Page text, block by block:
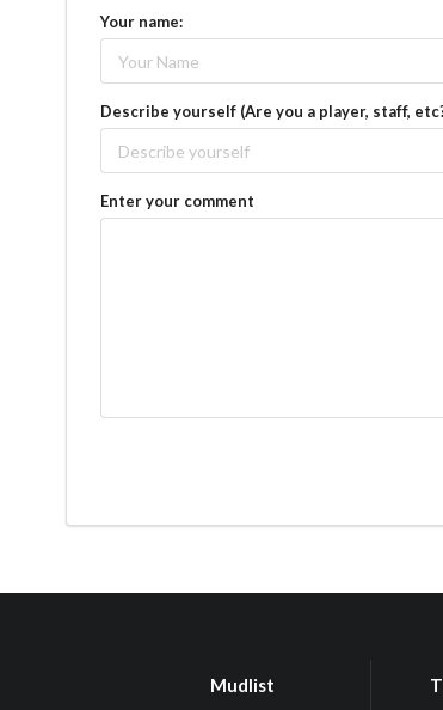
Your name:
Describe yourself (Are you a player, staff,
Enter your comment
Mudlist